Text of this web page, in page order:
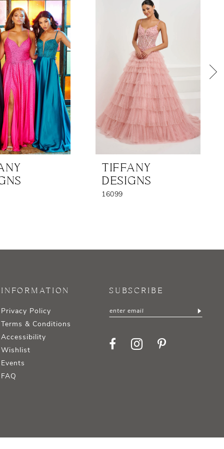
TIFFANY
DESIGNS
16099
INFORMATION
Privacy Policy
Terms & Conditions
Accessibility
Wishlist
Events
FAQ
SUBSCRIBE